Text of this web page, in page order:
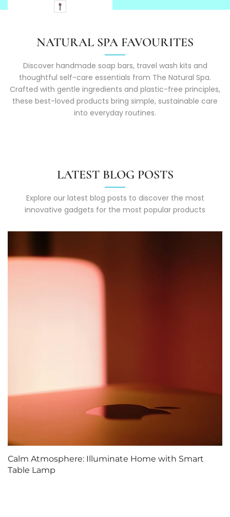
NATURAL SPA FAVOURITES
Discover handmade soap bars, travel wash kits and
thoughtful self-care essentials from The Natural Spa.
Crafted with gentle ingredients and plastic-free principles,
these best-loved products bring simple, sustainable care
into everyday routines.
LATEST BLOG POSTS
Explore our latest blog posts to discover the most
innovative gadgets for the most popular products
Calm Atmosphere: Illuminate Home with Smart
Table Lamp